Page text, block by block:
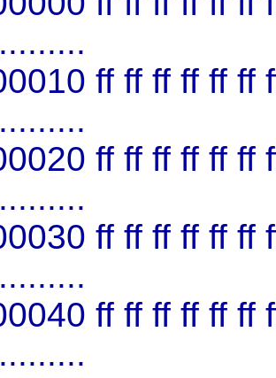
ff ff ff ff ff ff
ff ff ff ff ff ff
ff ff ff ff ff ff
ff ff ff ff ff ff